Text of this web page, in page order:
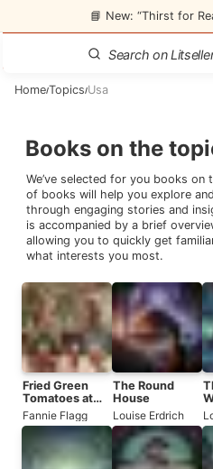
📘 New: “Thirst for
Home/Topics/Usa
Books on the
We’ve selected for you books on
of books will help you explore
through engaging stories and
is accompanied by a brief
allowing you to quickly get
what interests you most.
Fried Green
Tomatoes at
the Whistle
Stop Cafe
Fannie Flagg
The Round
House
Louise Erdrich